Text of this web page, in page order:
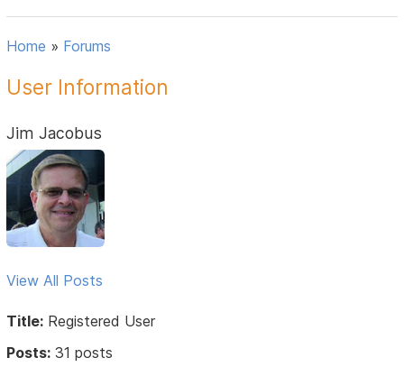
Home » Forums
User Information
Jim Jacobus
View All Posts
Title: Registered User
Posts: 31 posts